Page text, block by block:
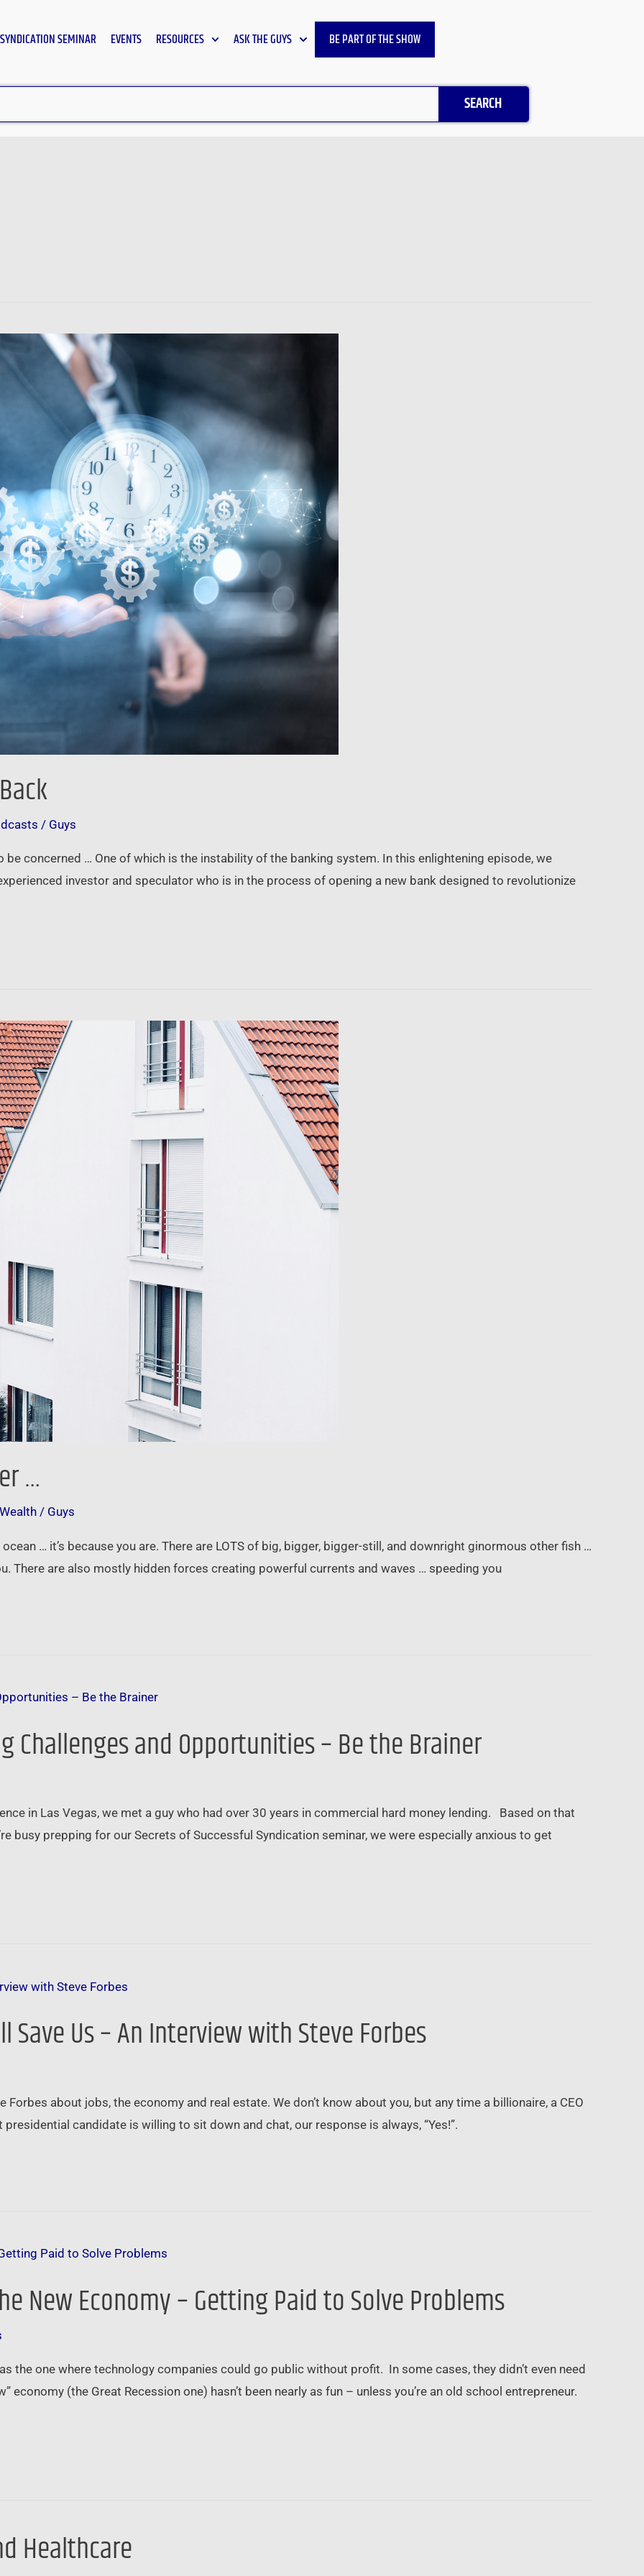
SYNDICATION SEMINAR EVENTS RESOURCES ASK THE GUYS BE PART OF THE SHOW
SEARCH
/ Guys
concerned … One of which is the instability of the banking system. In this enlightening episode, we
investor and speculator who is in the process of opening a new bank designed to revolutionize
…
/ Guys
… it’s because you are. There are LOTS of big, bigger, bigger-still, and downright ginormous other fish …
There are also mostly hidden forces creating powerful currents and waves … speeding you
Challenges and Opportunities – Be the Brainer
in Las Vegas, we met a guy who had over 30 years in commercial hard money lending. Based on that
busy prepping for our Secrets of Successful Syndication seminar, we were especially anxious to get
Save Us – An Interview with Steve Forbes
about jobs, the economy and real estate. We don’t know about you, but any time a billionaire, a CEO
candidate is willing to sit down and chat, our response is always, “Yes!”.
New Economy – Getting Paid to Solve Problems
the one where technology companies could go public without profit. In some cases, they didn’t even need
economy (the Great Recession one) hasn’t been nearly as fun – unless you’re an old school entrepreneur.
Healthcare